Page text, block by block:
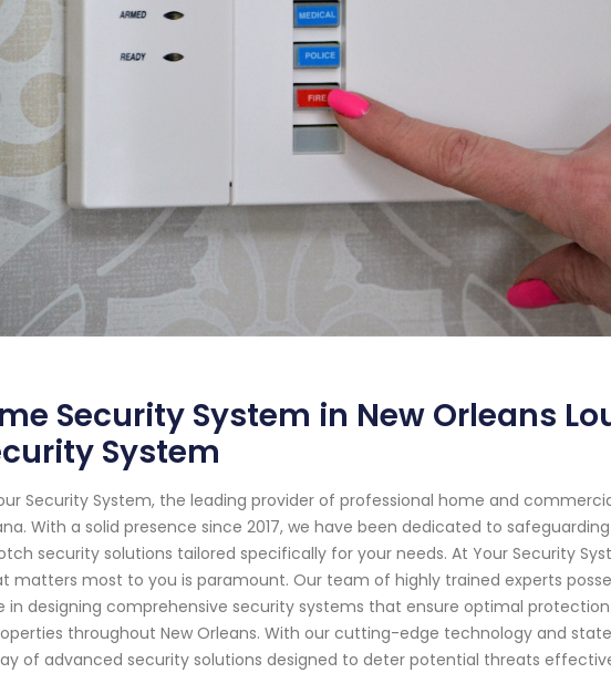
Security System in New Orleans
System
Security System, the leading provider of professional home and
With a solid presence since 2017, we have been dedicated to
security solutions tailored specifically for your needs. At Your Security
matters most to you is paramount. Our team of highly trained experts
in designing comprehensive security systems that ensure optimal
throughout New Orleans. With our cutting-edge technology and
of advanced security solutions designed to deter potential threats